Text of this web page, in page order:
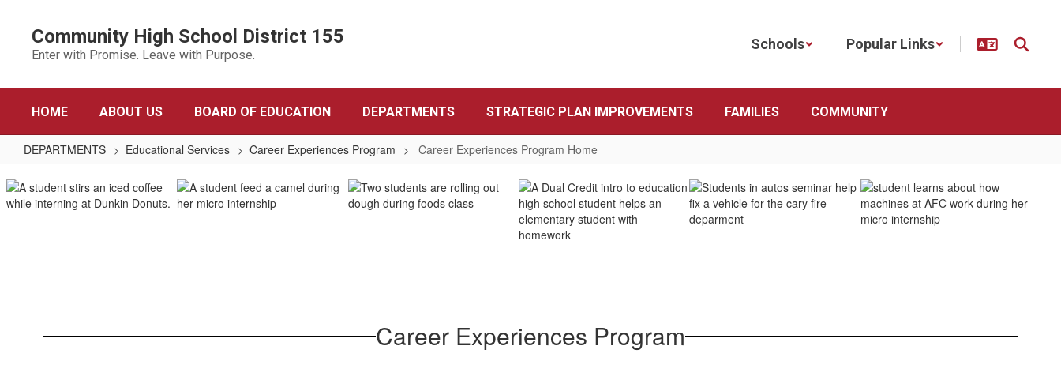
content
Community High School District 155
Enter with Promise. Leave with Purpose.
Schools Popular Links
HOME ABOUT US BOARD OF EDUCATION DEPARTMENTS STRATEGIC PLAN IMPROVEMENTS FAMILIES COMMUNITY
DEPARTMENTS Educational Services Career Experiences Program Career Experiences Program Home
Career
Experiences
Career Experiences Program